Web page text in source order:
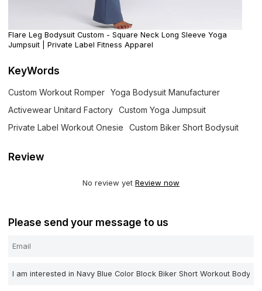
Flare Leg Bodysuit Custom - Square Neck Long Sleeve Yoga
Jumpsuit | Private Label Fitness Apparel
KeyWords
Custom Workout Romper
Yoga Bodysuit Manufacturer
Activewear Unitard Factory
Custom Yoga Jumpsuit
Private Label Workout Onesie
Custom Biker Short Bodysuit
Review
No review yet Review now
Please send your message to us